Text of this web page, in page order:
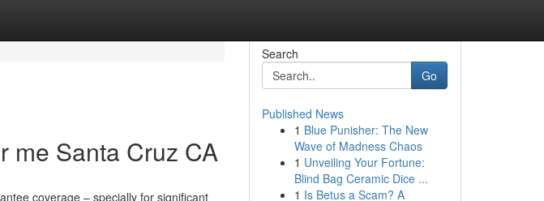
me Santa Cruz CA
coverage – specially for significant
Search
Go
Published News
1 Blue Punisher: The New
Wave of Madness Chaos
1 Unveiling Your Fortune:
Blind Bag Ceramic Dice ...
1 Is Betus a Scam? A